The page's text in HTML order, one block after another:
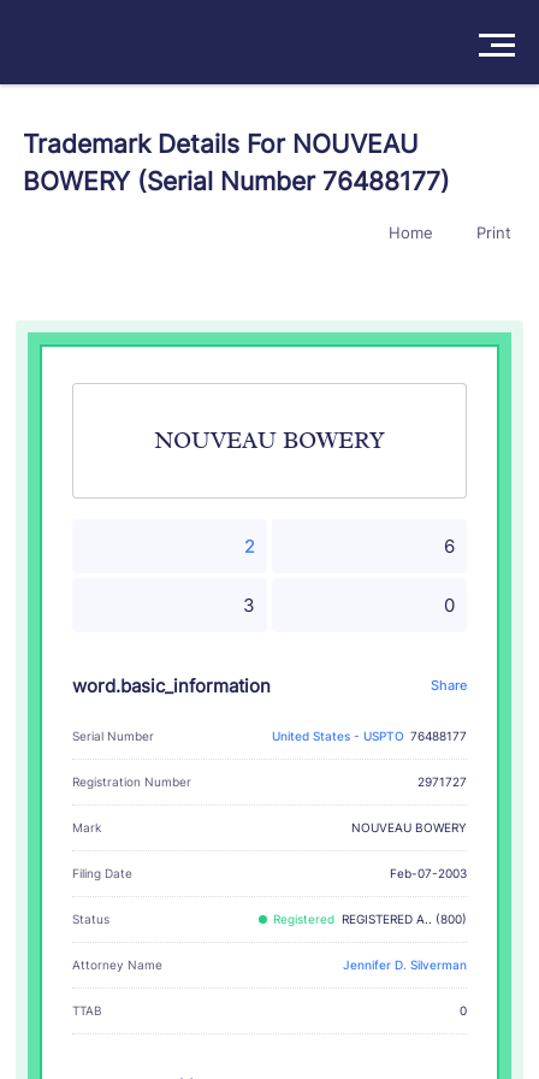
Products
Try For Free/Sign In Book a Demo
Trademark Details For NOUVEAU
BOWERY (Serial Number 76488177)
Home Print
NOUVEAU BOWERY
2 6
3 0
word.basic_information Share
Serial Number United States - USPTO 76488177
Registration Number 2971727
Mark NOUVEAU BOWERY
Filing Date Feb-07-2003
Status Registered REGISTERED A.. (800)
Attorney Name Jennifer D. Silverman
TTAB 0